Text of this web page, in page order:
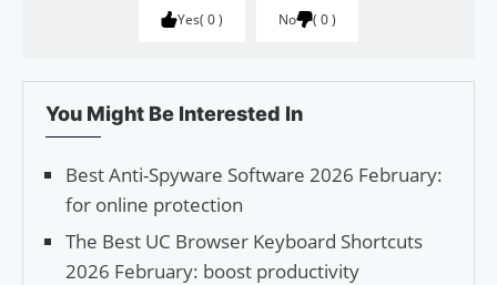
Yes 0 No 0
You Might Be Interested In
Best Anti-Spyware Software 2026 February:
for online protection
The Best UC Browser Keyboard Shortcuts
2026 February: boost productivity